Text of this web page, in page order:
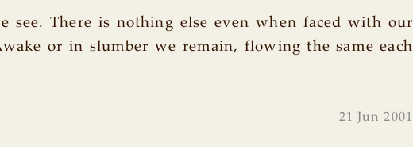
see. There is nothing else even when faced with our
or in slumber we remain, flowing the same each
21 Jun 2001